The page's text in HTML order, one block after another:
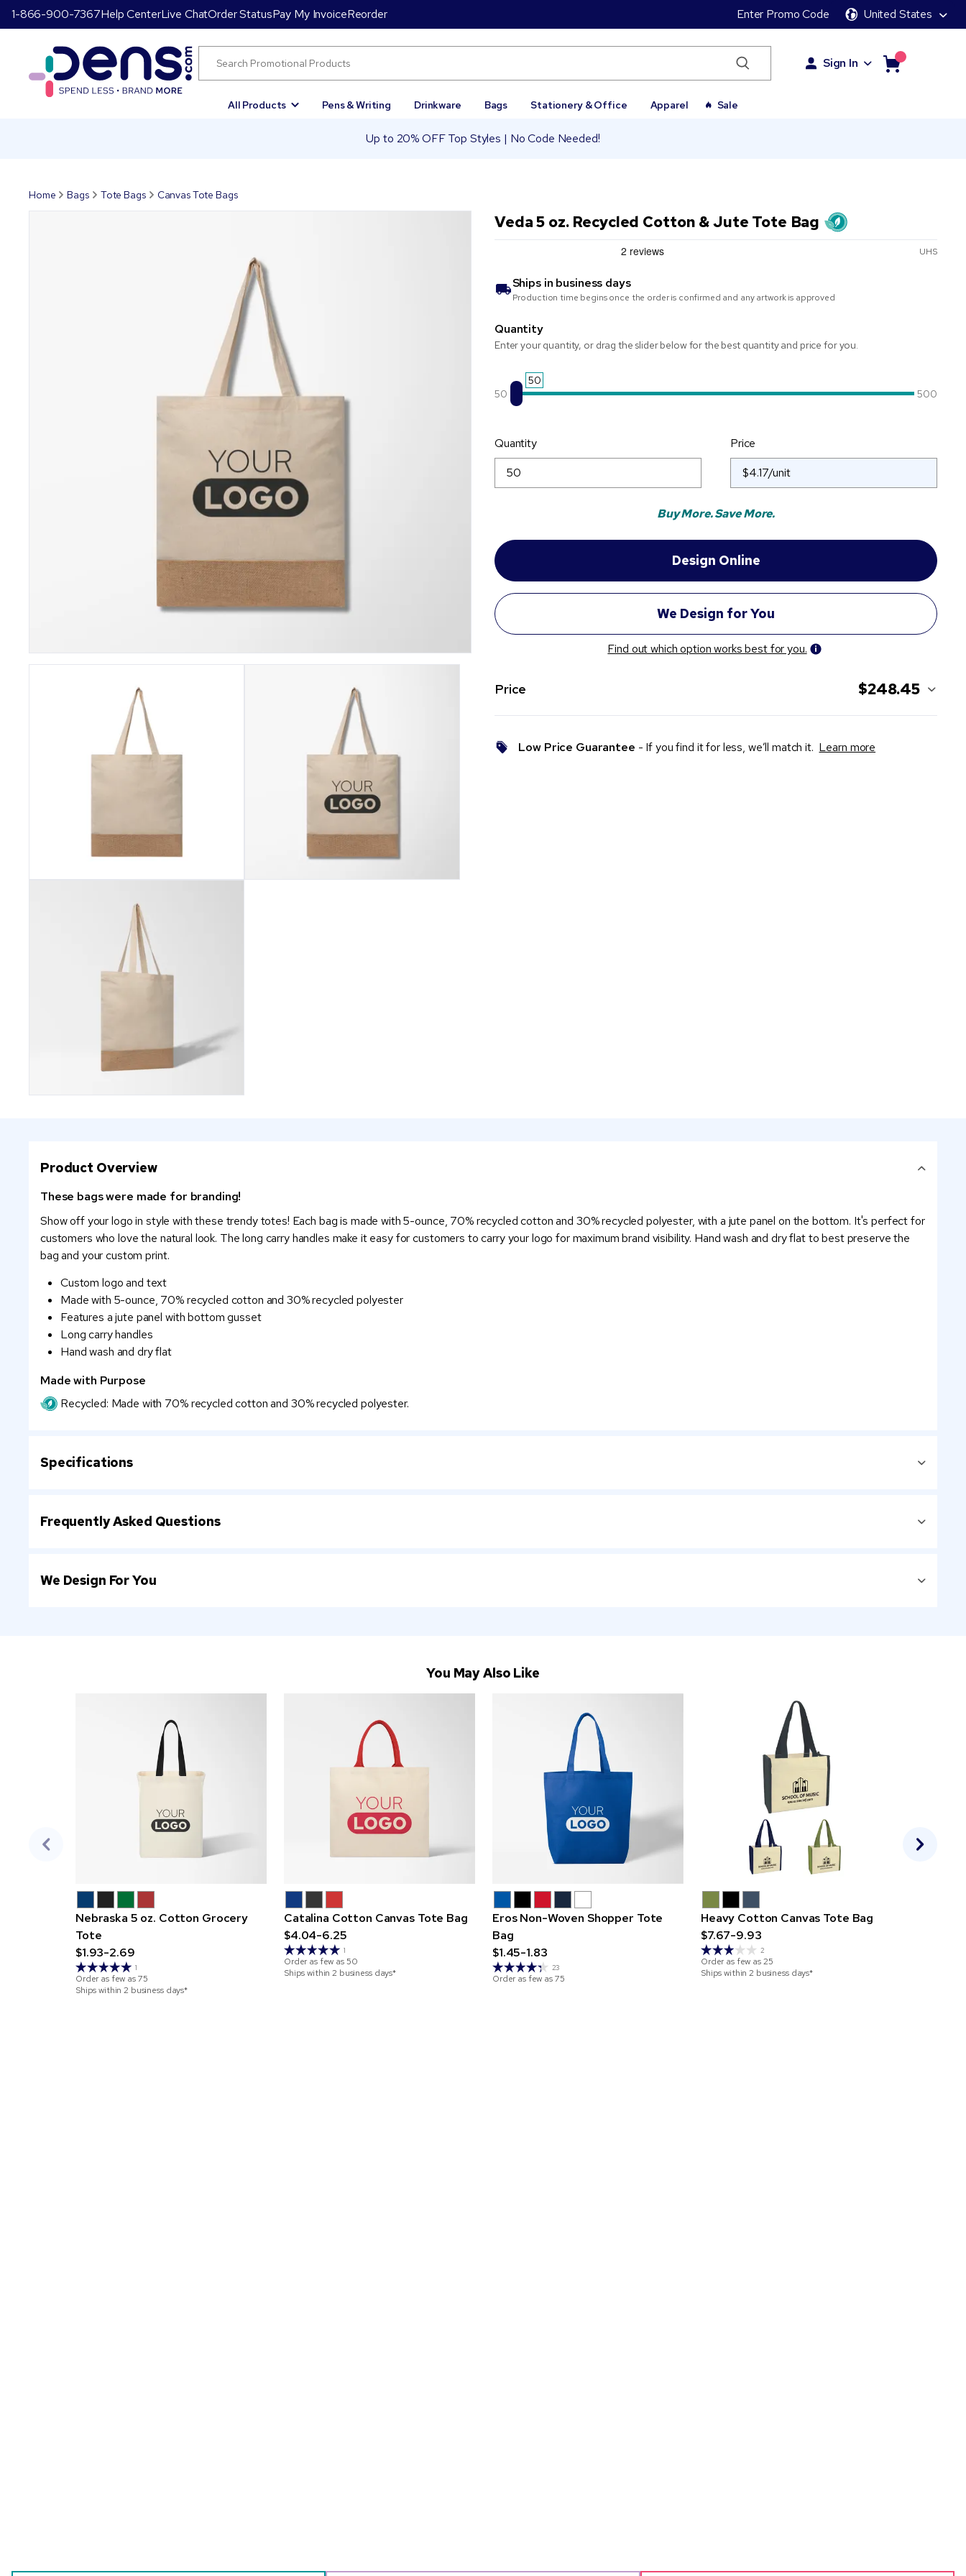
1-866-900-7367Help CenterLive ChatOrder StatusPay My InvoiceReorder Enter Promo Code United States
Sign In
All Products Pens & Writing Drinkware Bags Stationery & Office Apparel Sale
Up to 20% OFF Top Styles | No Code Needed!
Home Bags Tote Bags Canvas Tote Bags
Veda 5 oz. Recycled Cotton & Jute Tote Bag
UHS
Ships in business days
Production time begins once the order is confirmed and any artwork is approved
Quantity
Enter your quantity, or drag the slider below for the best quantity and price for you.
50
50
500
Quantity Price
Buy More. Save More.
Find out which option works best for you.
Price $248.45
Low Price Guarantee - If you find it for less, we’ll match it. Learn more
Product Overview
These bags were made for branding!
Show off your logo in style with these trendy totes! Each bag is made with 5-ounce, 70% recycled cotton and 30% recycled polyester, with a jute panel on the bottom. It's perfect for
customers who love the natural look. The long carry handles make it easy for customers to carry your logo for maximum brand visibility. Hand wash and dry flat to best preserve the
bag and your custom print.
Custom logo and text
Made with 5-ounce, 70% recycled cotton and 30% recycled polyester
Features a jute panel with bottom gusset
Long carry handles
Hand wash and dry flat
Made with Purpose
Recycled: Made with 70% recycled cotton and 30% recycled polyester.
Specifications
Frequently Asked Questions
We Design For You
You May Also Like
Nebraska 5 oz. Cotton Grocery
Tote
$1.93-2.69
1
Order as few as75
Ships within 2 business days*
Catalina Cotton Canvas Tote Bag
$4.04-6.25
1
Order as few as50
Ships within 2 business days*
Eros Non-Woven Shopper Tote
Bag
$1.45-1.83
23
Order as few as75
Heavy Cotton Canvas Tote Bag
$7.67-9.93
2
Order as few as25
Ships within 2 business days*